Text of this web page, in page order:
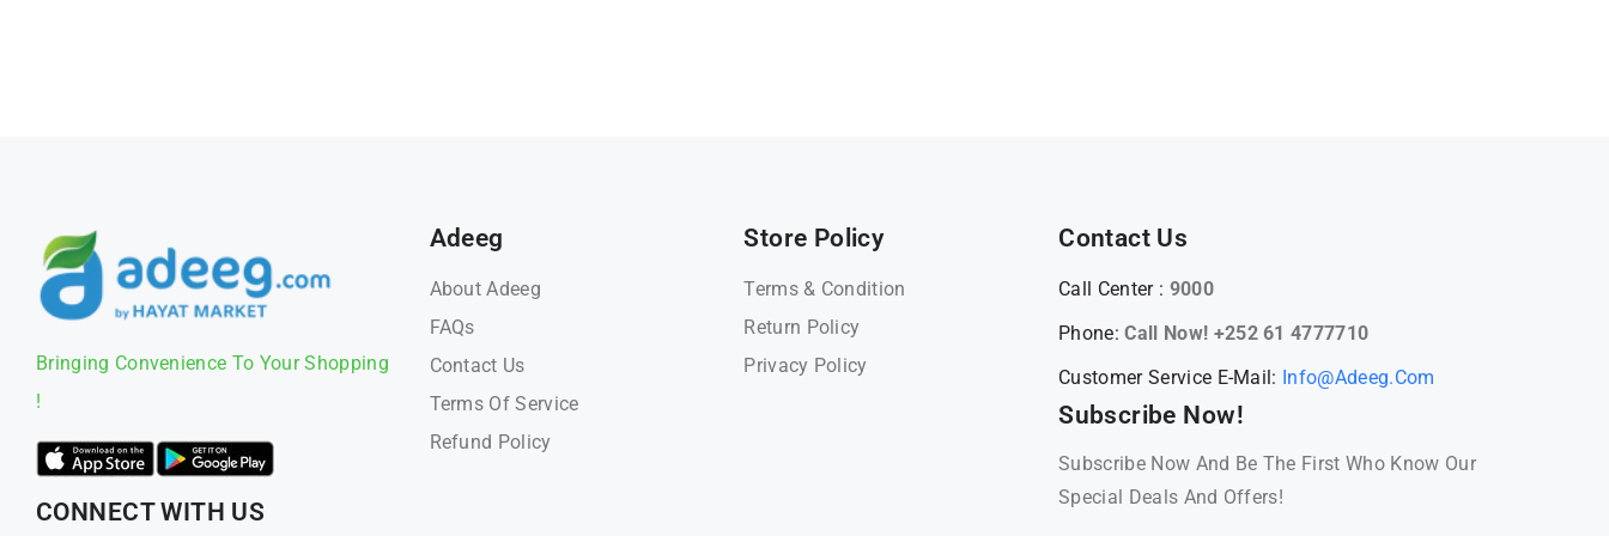
Bringing Convenience To Your Shopping
!
CONNECT WITH US
Adeeg
About Adeeg
FAQs
Contact Us
Terms Of Service
Refund Policy
Store Policy
Terms & Condition
Return Policy
Privacy Policy
Contact Us
Call Center : 9000
Phone: Call Now! +252 61 4777710
Customer Service E-Mail: Info@adeeg.com
Subscribe Now!
Subscribe Now And Be The First Who Know Our
Special Deals And Offers!